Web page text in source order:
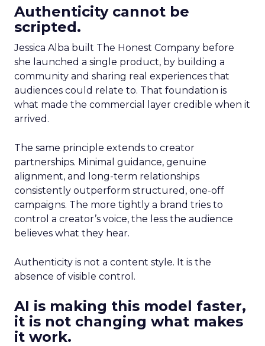
Authenticity cannot be
scripted.
Jessica Alba built The Honest Company before
she launched a single product, by building a
community and sharing real experiences that
audiences could relate to. That foundation is
what made the commercial layer credible when it
arrived.
The same principle extends to creator
partnerships. Minimal guidance, genuine
alignment, and long-term relationships
consistently outperform structured, one-off
campaigns. The more tightly a brand tries to
control a creator’s voice, the less the audience
believes what they hear.
Authenticity is not a content style. It is the
absence of visible control.
AI is making this model faster,
it is not changing what makes
it work.